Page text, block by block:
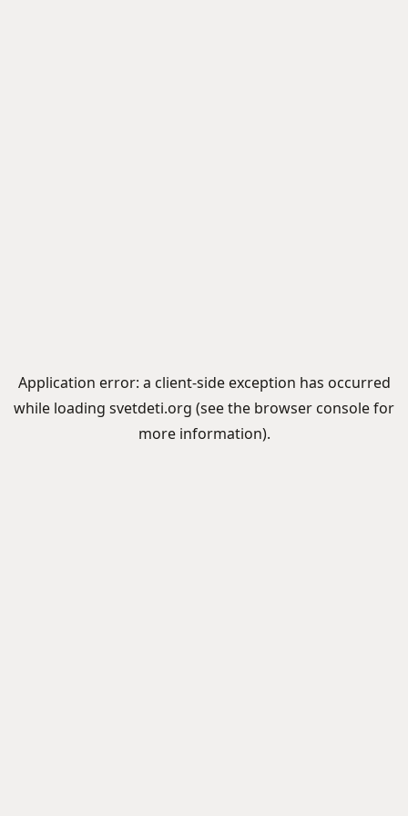
Application error: a client-side exception has occurred
while loading svetdeti.org (see the browser consolefor
more information).